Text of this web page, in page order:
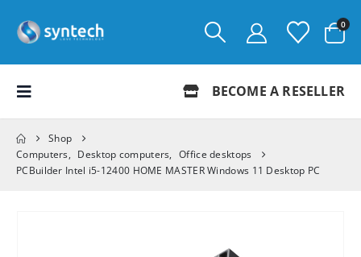
0
BECOME A RESELLER
Shop
Computers, Desktop computers, Office desktops
PCBuilder Intel i5-12400 HOME MASTER Windows 11 Desktop PC